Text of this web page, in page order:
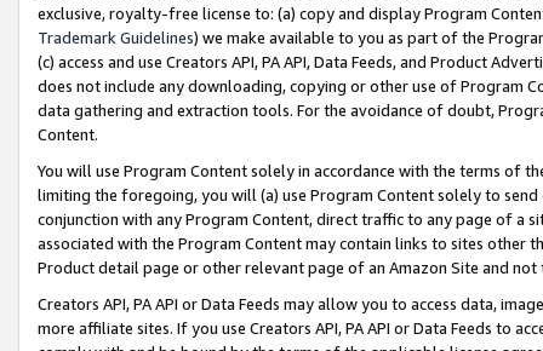
exclusive, royalty-free license to: (a) copy and display Program
Trademark Guidelines) we make available to you as part of the
(c) access and use Creators API, PA API, Data Feeds, and Product
does not include any downloading, copying or other use of Program
data gathering and extraction tools. For the avoidance of doubt,
Content.
You will use Program Content solely in accordance with the terms of
limiting the foregoing, you will (a) use Program Content solely to
conjunction with any Program Content, direct traffic to any page of a
associated with the Program Content may contain links to sites other
Product detail page or other relevant page of an Amazon Site and not
Creators API, PA API or Data Feeds may allow you to access data,
more affiliate sites. If you use Creators API, PA API or Data Feeds to